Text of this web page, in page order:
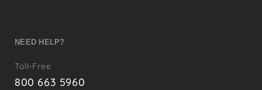
NEED HELP?
Toll-Free
800 663 5960